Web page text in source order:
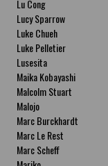
Lu Cong
Lucy Sparrow
Luke Chueh
Luke Pelletier
Lusesita
Maika Kobayashi
Malcolm Stuart
Malojo
Marc Burckhardt
Marc Le Rest
Marc Scheff